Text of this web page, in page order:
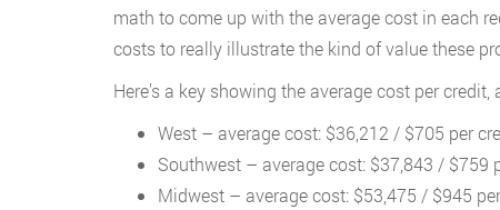
math to come up with the average cost in each
costs to really illustrate the kind of value these
Here’s a key showing the average cost per
West – average cost: $36,212 / $705 per
Southwest – average cost: $37,843 / $759
Midwest – average cost: $53,475 / $945